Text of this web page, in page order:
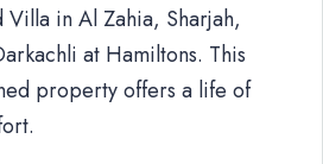
Villa in Al Zahia, Sharjah,
at Hamiltons. This
property offers a life of